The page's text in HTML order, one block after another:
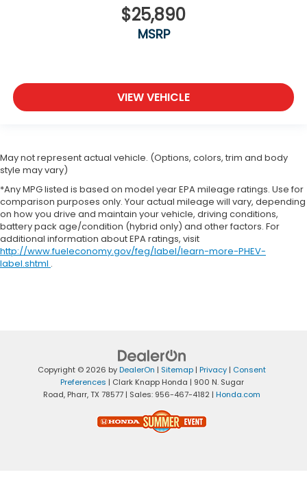
$25,890
MSRP
VIEW VEHICLE
May not represent actual vehicle. (Options, colors, trim and body
style may vary)
*Any MPG listed is based on model year EPA mileage ratings. Use for
comparison purposes only. Your actual mileage will vary, depending
on how you drive and maintain your vehicle, driving conditions,
battery pack age/condition (hybrid only) and other factors. For
additional information about EPA ratings, visit
http://www.fueleconomy.gov/feg/label/learn-more-PHEV-
label.shtml .
Copyright © 2026 byDealerOn | Sitemap | Privacy | Consent
Preferences | Clark Knapp Honda | 900 N. Sugar
Road, Pharr,TX 78577 | Sales: 956-467-4182 | Honda.com